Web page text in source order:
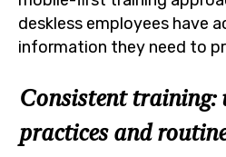
deskless employees have
information they need to
Consistent training:
practices and